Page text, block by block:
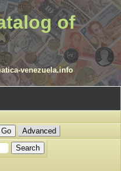
of
venezuela.info
Advanced